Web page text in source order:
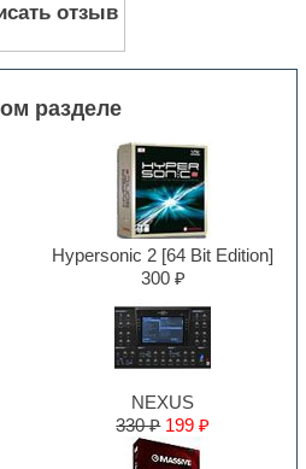
отзыв
разделе
Hypersonic 2 [64 Bit Edition]
300 ₽
NEXUS
330 ₽ 199 ₽